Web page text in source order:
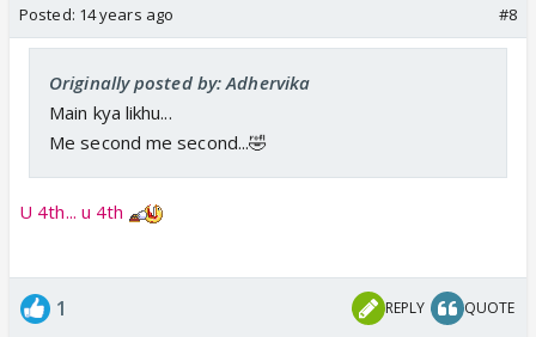
Posted: 14 years ago #8
Originally posted by: Adhervika
Main kya likhu...
Me second me second...🤣
U 4th... u 4th
1 REPLY QUOTE